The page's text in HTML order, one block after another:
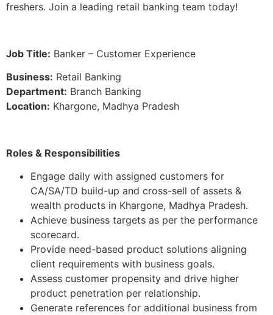
freshers. Join a leading retail banking team today!
Job Title: Banker – Customer Experience
Business: Retail Banking
Department: Branch Banking
Location: Khargone, Madhya Pradesh
Roles & Responsibilities
Engage daily with assigned customers for
CA/SA/TD build-up and cross-sell of assets &
wealth products in Khargone, Madhya Pradesh.
Achieve business targets as per the performance
scorecard.
Provide need-based product solutions aligning
client requirements with business goals.
Assess customer propensity and drive higher
product penetration per relationship.
Generate references for additional business from